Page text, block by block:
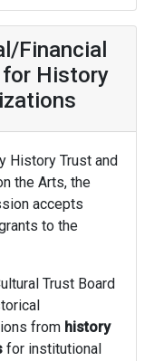
Financial
History
History Trust and
the Arts, the
accepts
to the
Trust Board
from history
for institutional